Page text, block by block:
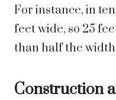
For instance, in
feet wide, so 25
than half the
Construction